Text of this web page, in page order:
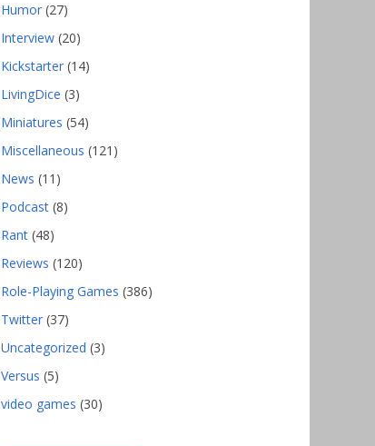
Humor (27)
Interview (20)
Kickstarter (14)
LivingDice (3)
Miniatures (54)
Miscellaneous (121)
News (11)
Podcast (8)
Rant (48)
Reviews (120)
Role-Playing Games (386)
Twitter (37)
Uncategorized (3)
Versus (5)
video games (30)